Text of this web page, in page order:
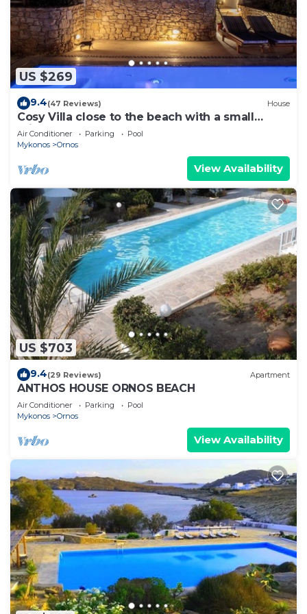
US $269
9.4(47 Reviews) House
Cosy Villa close to the beach with a small
private pool.
Air Conditioner Parking
Pool
Mykonos
Ornos
View Availability
US $703
9.4(29 Reviews) Apartment
ANTHOS HOUSE ORNOS BEACH
Air Conditioner Parking
Pool
Mykonos
Ornos
View Availability